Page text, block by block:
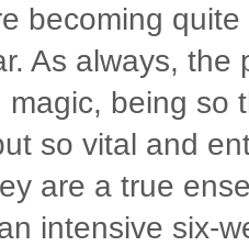
becoming
As always, the
magic, being so
so vital and
are a true
intensive six-